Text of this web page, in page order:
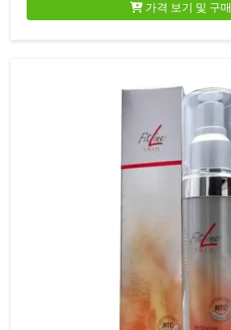
가격 보기 및 구매